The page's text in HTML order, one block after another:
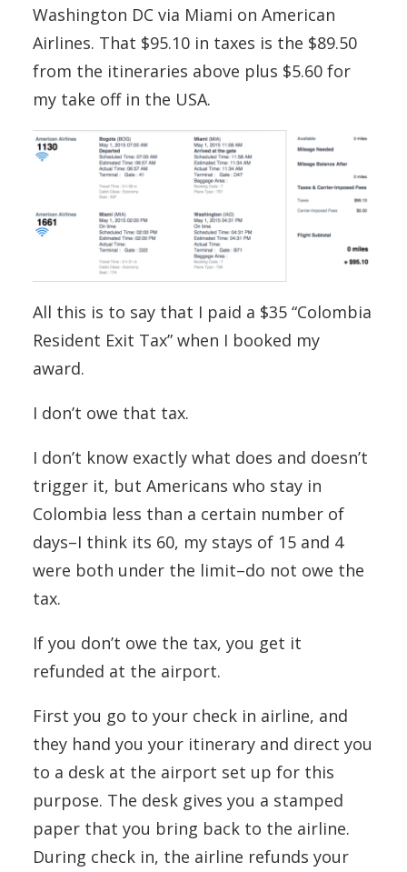
Washington DC via Miami on American
Airlines. That $95.10 in taxes is the $89.50
from the itineraries above plus $5.60 for
my take off in the USA.
All this is to say that I paid a $35 “Colombia
Resident Exit Tax” when I booked my
award.
I don’t owe that tax.
I don’t know exactly what does and doesn’t
trigger it, but Americans who stay in
Colombia less than a certain number of
days–I think its 60, my stays of 15 and 4
were both under the limit–do not owe the
tax.
If you don’t owe the tax, you get it
refunded at the airport.
First you go to your check in airline, and
they hand you your itinerary and direct you
to a desk at the airport set up for this
purpose. The desk gives you a stamped
paper that you bring back to the airline.
During check in, the airline refunds your